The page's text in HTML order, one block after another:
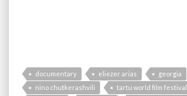
documentary eliezer arias
georgia
nino chutkerashvili
tartu world film festival